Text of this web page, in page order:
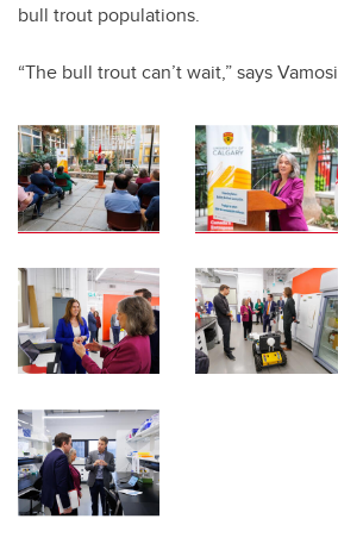
bull trout populations.
“The bull trout can’t wait,” says